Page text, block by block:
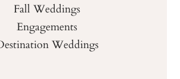
Fall Weddings
Engagements
Weddings